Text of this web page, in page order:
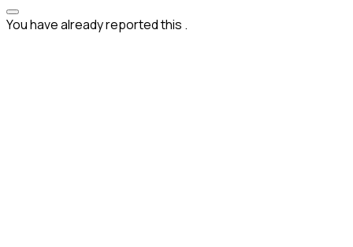
You have already reported this .